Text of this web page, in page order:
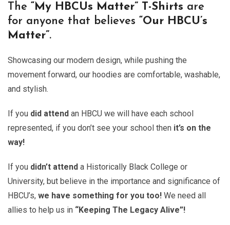
The “My HBCUs Matter” T-Shirts are
for anyone that believes “Our HBCU’s
Matter”.
Showcasing our modern design, while pushing the
movement forward, our hoodies are comfortable, washable,
and stylish.
If you did attend an HBCU we will have each school
represented, if you don’t see your school then it’s on the
way!
If you didn’t attend a Historically Black College or
University, but believe in the importance and significance of
HBCU’s, we have something for you too! We need all
allies to help us in “Keeping The Legacy Alive”!